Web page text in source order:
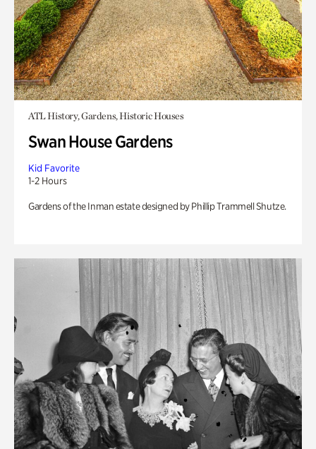
ATL History, Gardens, Historic Houses
Swan House Gardens
Kid Favorite
1-2 Hours
Gardens of the Inman estate designed by Phillip Trammell Shutze.